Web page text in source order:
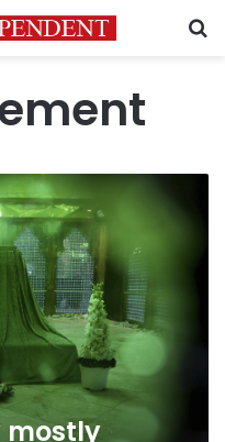
mostly